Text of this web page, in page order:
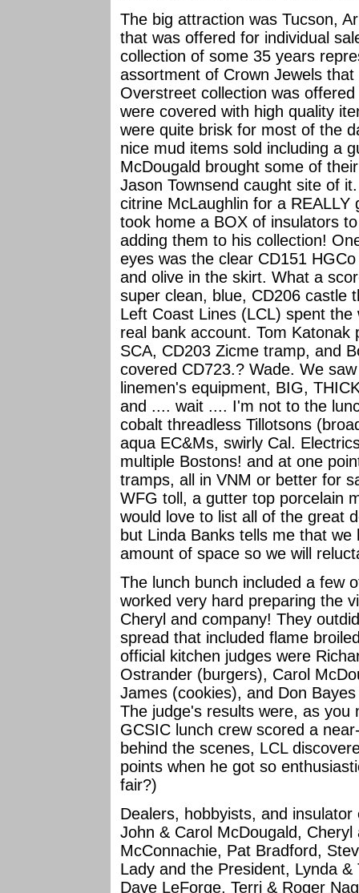
The big attraction was Tucson,
that was offered for individual
collection of some 35 years
assortment of Crown Jewels
Overstreet collection was
were covered with high quality
were quite brisk for most of the
nice mud items sold including a
McDougald brought some of
Jason Townsend caught site of
citrine McLaughlin for a REALLY
took home a BOX of insulators
adding them to his collection!
eyes was the clear CD151
and olive in the skirt. What a
super clean, blue, CD206 castle
Left Coast Lines (LCL) spent
real bank account. Tom
SCA, CD203 Zicme tramp, and
covered CD723.? Wade. We
linemen's equipment, BIG,
and .... wait .... I'm not to the
cobalt threadless Tillotsons
aqua EC&Ms, swirly Cal.
multiple Bostons! and at one
tramps, all in VNM or better for
WFG toll, a gutter top porcelain
would love to list all of the great
but Linda Banks tells me that
amount of space so we will
The lunch bunch included a few
worked very hard preparing the
Cheryl and company! They
spread that included flame
official kitchen judges were
Ostrander (burgers), Carol
James (cookies), and Don
The judge's results were, as you
GCSIC lunch crew scored a
behind the scenes, LCL
points when he got so
fair?)
Dealers, hobbyists, and
John & Carol McDougald,
McConnachie, Pat Bradford,
Lady and the President, Lynda
Dave LeForge, Terri & Roger